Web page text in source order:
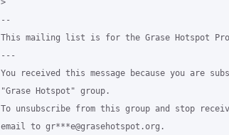
>
--
This mailing list is for the Grase Hotspot
---
You received this message because you are
"Grase Hotspot" group.
To unsubscribe from this group and stop
email to gr***e@grasehotspot.org.